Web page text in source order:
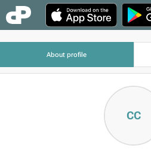
About profile
CC